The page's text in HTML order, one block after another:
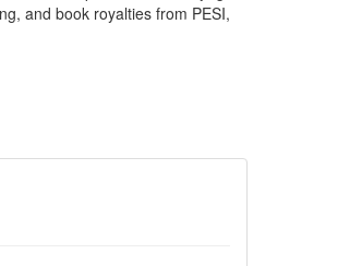
and book royalties from PESI,